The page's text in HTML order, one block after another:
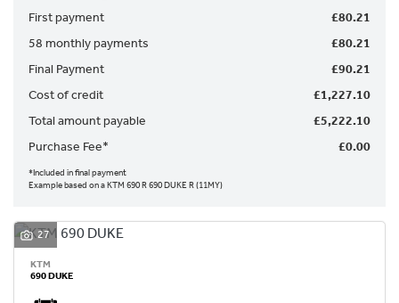
SEARCH
First payment
£80.21
58 monthly payments
£80.21
Final Payment
£90.21
Cost of credit
£1,227.10
Total amount payable
£5,222.10
Purchase Fee*
£0.00
*Included in final payment
Example based on a KTM 690 R 690 DUKE R (11MY)
27
KTM
690 DUKE